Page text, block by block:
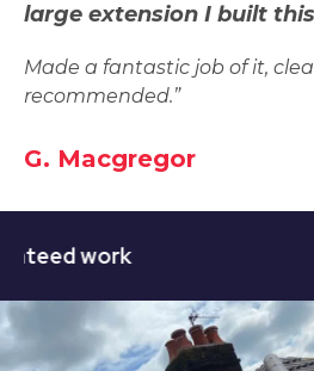
large extension I built
Made a fantastic job of it,
recommended.”
G. Macgregor
work